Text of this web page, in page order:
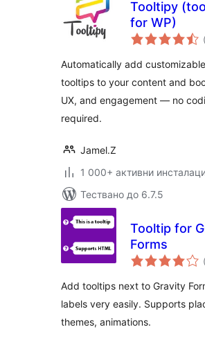
Tooltipy
for WP)
Automatically add
tooltips to your content and
UX, and engagement — no
required.
Jamel.Z
1 000+ активни
Тествано до 6.7.5
Tooltip for
Forms
Add tooltips next to Gravity
labels very easily. Supports
themes, animations.